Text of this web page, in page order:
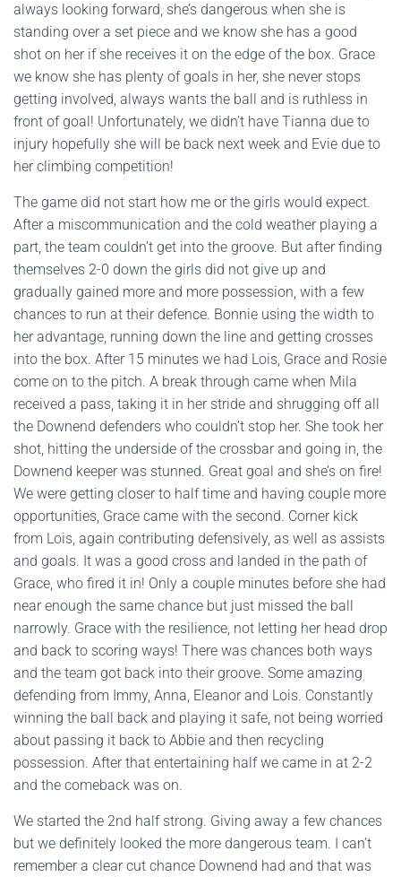
always looking forward, she’s dangerous when she is
standing over a set piece and we know she has a good
shot on her if she receives it on the edge of the box. Grace
we know she has plenty of goals in her, she never stops
getting involved, always wants the ball and is ruthless in
front of goal! Unfortunately, we didn’t have Tianna due to
injury hopefully she will be back next week and Evie due to
her climbing competition!
The game did not start how me or the girls would expect.
After a miscommunication and the cold weather playing a
part, the team couldn’t get into the groove. But after finding
themselves 2-0 down the girls did not give up and
gradually gained more and more possession, with a few
chances to run at their defence. Bonnie using the width to
her advantage, running down the line and getting crosses
into the box. After 15 minutes we had Lois, Grace and Rosie
come on to the pitch. A break through came when Mila
received a pass, taking it in her stride and shrugging off all
the Downend defenders who couldn’t stop her. She took her
shot, hitting the underside of the crossbar and going in, the
Downend keeper was stunned. Great goal and she’s on fire!
We were getting closer to half time and having couple more
opportunities, Grace came with the second. Corner kick
from Lois, again contributing defensively, as well as assists
and goals. It was a good cross and landed in the path of
Grace, who fired it in! Only a couple minutes before she had
near enough the same chance but just missed the ball
narrowly. Grace with the resilience, not letting her head drop
and back to scoring ways! There was chances both ways
and the team got back into their groove. Some amazing
defending from Immy, Anna, Eleanor and Lois. Constantly
winning the ball back and playing it safe, not being worried
about passing it back to Abbie and then recycling
possession. After that entertaining half we came in at 2-2
and the comeback was on.
We started the 2nd half strong. Giving away a few chances
but we definitely looked the more dangerous team. I can’t
remember a clear cut chance Downend had and that was